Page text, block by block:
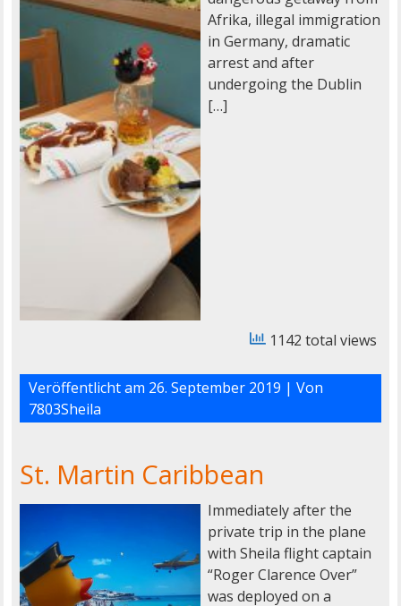
Afrika, illegal immigration
in Germany, dramatic
arrest and after
undergoing the Dublin
[…]
1142 total views
Veröffentlicht am 26. September 2019 | Von
7803Sheila
St. Martin Caribbean
Immediately after the
private trip in the plane
with Sheila flight captain
“Roger Clarence Over”
was deployed on a